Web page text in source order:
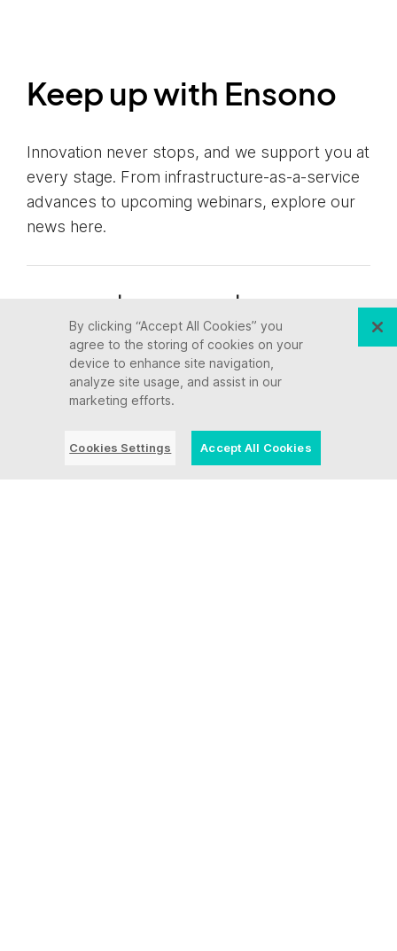
Keep up with Ensono
Innovation never stops, and we support you at
every stage. From infrastructure-as-a-service
advances to upcoming webinars, explore our
news here.
Blog Post | July 28, 2026 | Industry
trends
What a Video Game
Modernizing Core
By clicking “Accept All Cookies” you
agree to the storing of cookies on your
device to enhance site navigation,
analyze site usage, and assist in our
marketing efforts.
Cookies Settings Accept All Cookies